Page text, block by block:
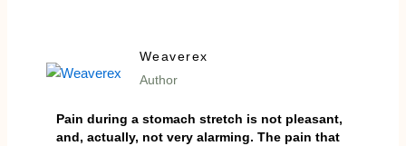
Weaverex
Author
Pain during a stomach stretch is not pleasant,
and, actually, not very alarming. The pain that